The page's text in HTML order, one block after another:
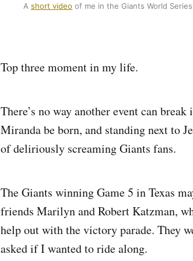
A short video of me in the Giants World
Top three moment in my life.
There’s no way another event can
Miranda be born, and standing next to
of deliriously screaming Giants fans.
The Giants winning Game 5 in Texas
friends Marilyn and Robert Katzman,
help out with the victory parade. They
asked if I wanted to ride along.